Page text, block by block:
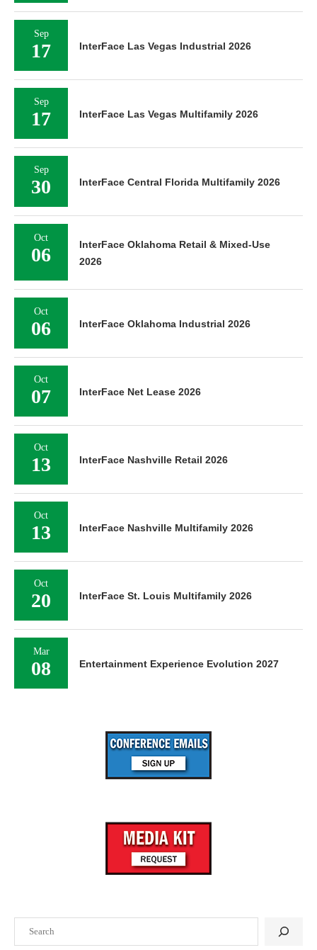
Sep
17 InterFace Las Vegas Industrial 2026
Sep
17 InterFace Las Vegas Multifamily 2026
Sep
30 InterFace Central Florida Multifamily 2026
Oct
06
InterFace Oklahoma Retail & Mixed-Use
2026
Oct
06 InterFace Oklahoma Industrial 2026
Oct
07 InterFace Net Lease 2026
Oct
13 InterFace Nashville Retail 2026
Oct
13 InterFace Nashville Multifamily 2026
Oct
20 InterFace St. Louis Multifamily 2026
Mar
08 Entertainment Experience Evolution 2027